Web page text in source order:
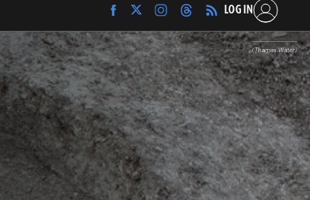
Find
Archaeology
Magazine
on
Facebook
Find
Archaeology
Magazine
on
Twitter
Find
Archaeology
Magazine
on
Instagram
Find
Archaeology
Magazine
on
Threads
LOG IN
(Thames Water)